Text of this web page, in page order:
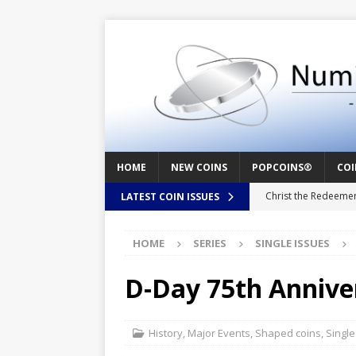
HOME NEW COINS POPCOINS®
LATEST COIN ISSUES Christ the
Swedish Crusade –
Seal – Above the
Cappuccino Heart
Baby Boy – New
HOME SERIES SINGLE ISSUES
D-Day 75th
History, Major Events, Shaped coins,